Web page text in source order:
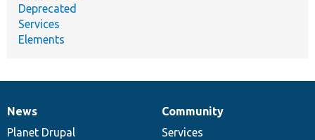
Deprecated
Services
Elements
News
items
News
Planet Drupal
Our
community
Community
Services
Documentation
Drupal
code
Governance
of